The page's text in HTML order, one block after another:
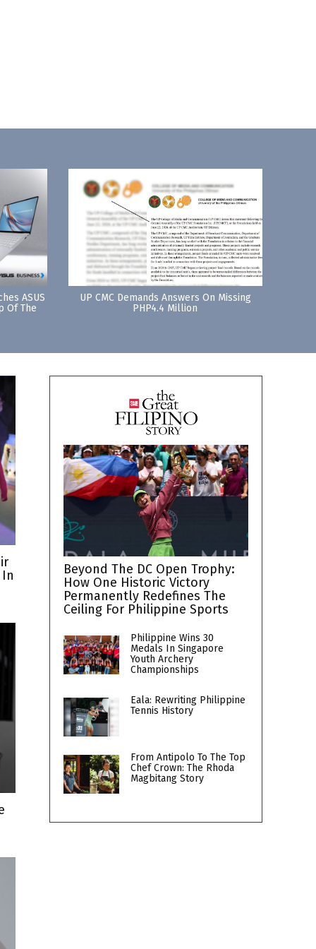
ASUS
Of The
UP CMC Demands Answers On Missing
PHP4.4 Million
Beyond The DC Open Trophy:
How One Historic Victory
Permanently Redefines The
Ceiling For Philippine Sports
Philippine Wins 30
Medals In Singapore
Youth Archery
Championships
Eala: Rewriting Philippine
Tennis History
From Antipolo To The Top
Chef Crown: The Rhoda
Magbitang Story